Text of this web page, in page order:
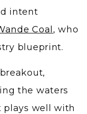
intent
Coal, who
blueprint.
the waters
plays well with